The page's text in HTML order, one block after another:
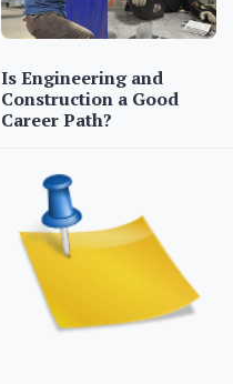
Is Engineering and
Construction a Good
Career Path?